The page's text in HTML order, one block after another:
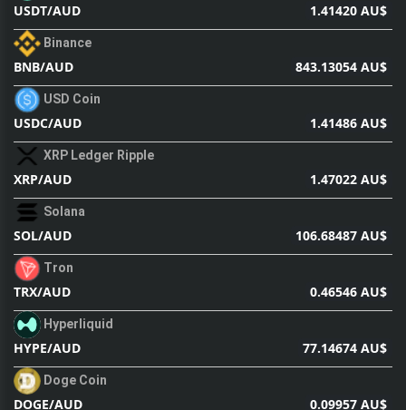
USDT/AUD 1.41420 AU$
Binance
BNB/AUD 843.13054 AU$
USD Coin
USDC/AUD 1.41486 AU$
XRP Ledger Ripple
XRP/AUD 1.47022 AU$
Solana
SOL/AUD 106.68487 AU$
Tron
TRX/AUD 0.46546 AU$
Hyperliquid
HYPE/AUD 77.14674 AU$
Doge Coin
DOGE/AUD 0.09957 AU$